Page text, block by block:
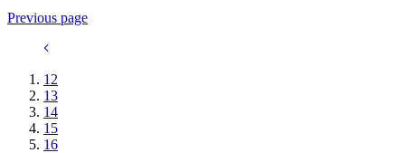
Previous page
12
13
14
15
16